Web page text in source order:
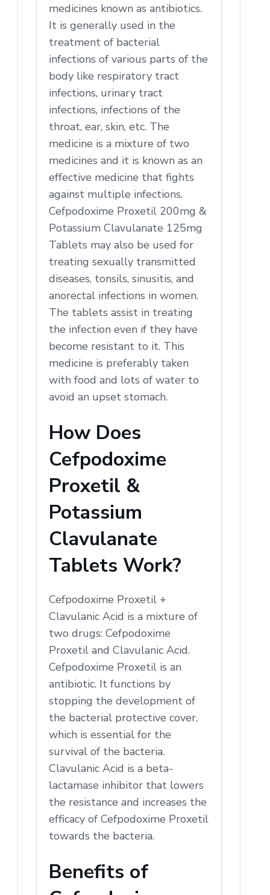
medicines known as antibiotics.
It is generally used in the
treatment of bacterial
infections of various parts of the
body like respiratory tract
infections, urinary tract
infections, infections of the
throat, ear, skin, etc. The
medicine is a mixture of two
medicines and it is known as an
effective medicine that fights
against multiple infections.
Cefpodoxime Proxetil 200mg &
Potassium Clavulanate 125mg
Tablets may also be used for
treating sexually transmitted
diseases, tonsils, sinusitis, and
anorectal infections in women.
The tablets assist in treating
the infection even if they have
become resistant to it. This
medicine is preferably taken
with food and lots of water to
avoid an upset stomach.
How Does
Cefpodoxime
Proxetil &
Potassium
Clavulanate
Tablets Work?
Cefpodoxime Proxetil +
Clavulanic Acid is a mixture of
two drugs: Cefpodoxime
Proxetil and Clavulanic Acid.
Cefpodoxime Proxetil is an
antibiotic. It functions by
stopping the development of
the bacterial protective cover,
which is essential for the
survival of the bacteria.
Clavulanic Acid is a beta-
lactamase inhibitor that lowers
the resistance and increases the
efficacy of Cefpodoxime Proxetil
towards the bacteria.
Benefits of